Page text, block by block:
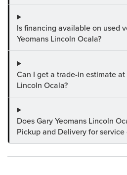
Is financing available on used
Yeomans Lincoln Ocala?
Can I get a trade-in estimate at
Lincoln Ocala?
Does Gary Yeomans Lincoln
Pickup and Delivery for service